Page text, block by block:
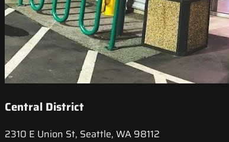
Central District
2310 E Union St, Seattle, WA 98112